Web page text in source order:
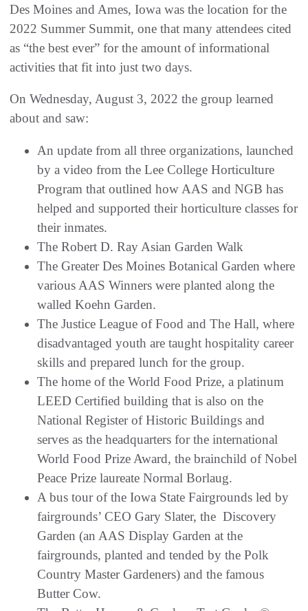
Des Moines and Ames, Iowa was the location for the
2022 Summer Summit, one that many attendees cited
as “the best ever” for the amount of informational
activities that fit into just two days.
On Wednesday, August 3, 2022 the group learned
about and saw:
An update from all three organizations, launched
by a video from the Lee College Horticulture
Program that outlined how AAS and NGB has
helped and supported their horticulture classes for
their inmates.
The Robert D. Ray Asian Garden Walk
The Greater Des Moines Botanical Garden where
various AAS Winners were planted along the
walled Koehn Garden.
The Justice League of Food and The Hall, where
disadvantaged youth are taught hospitality career
skills and prepared lunch for the group.
The home of the World Food Prize, a platinum
LEED Certified building that is also on the
National Register of Historic Buildings and
serves as the headquarters for the international
World Food Prize Award, the brainchild of Nobel
Peace Prize laureate Normal Borlaug.
A bus tour of the Iowa State Fairgrounds led by
fairgrounds’ CEO Gary Slater, the Discovery
Garden (an AAS Display Garden at the
fairgrounds, planted and tended by the Polk
Country Master Gardeners) and the famous
Butter Cow.